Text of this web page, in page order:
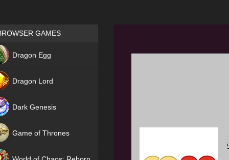
Games place
GAMES
Dragon Egg
Dragon Lord
Dark Genesis
Game of Thrones